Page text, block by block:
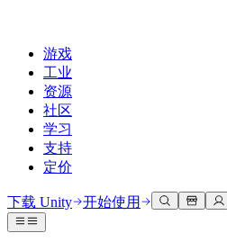
游戏
工业
资源
社区
学习
支持
定价
开发
Unity 引擎
使用案例
3D协作
技术库
文档
社区中心
讨论
适合每个级别
Unity Learn
支持选项
获取帮助
下载 Unity 开始使用